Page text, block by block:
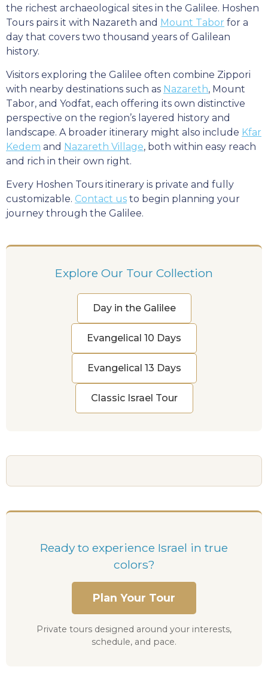
the richest archaeological sites in the Galilee. Hoshen
Tours pairs it with Nazareth and Mount Tabor for a
day that covers two thousand years of Galilean
history.
Visitors exploring the Galilee often combine Zippori
with nearby destinations such as Nazareth, Mount
Tabor, and Yodfat, each offering its own distinctive
perspective on the region’s layered history and
landscape. A broader itinerary might also include Kfar
Kedem and Nazareth Village, both within easy reach
and rich in their own right.
Every Hoshen Tours itinerary is private and fully
customizable. Contact us to begin planning your
journey through the Galilee.
Explore Our Tour Collection
Day in the Galilee
Evangelical 10 Days
Evangelical 13 Days
Classic Israel Tour
Ready to experience Israel in true
colors?
Plan Your Tour
Private tours designed around your interests,
schedule, and pace.